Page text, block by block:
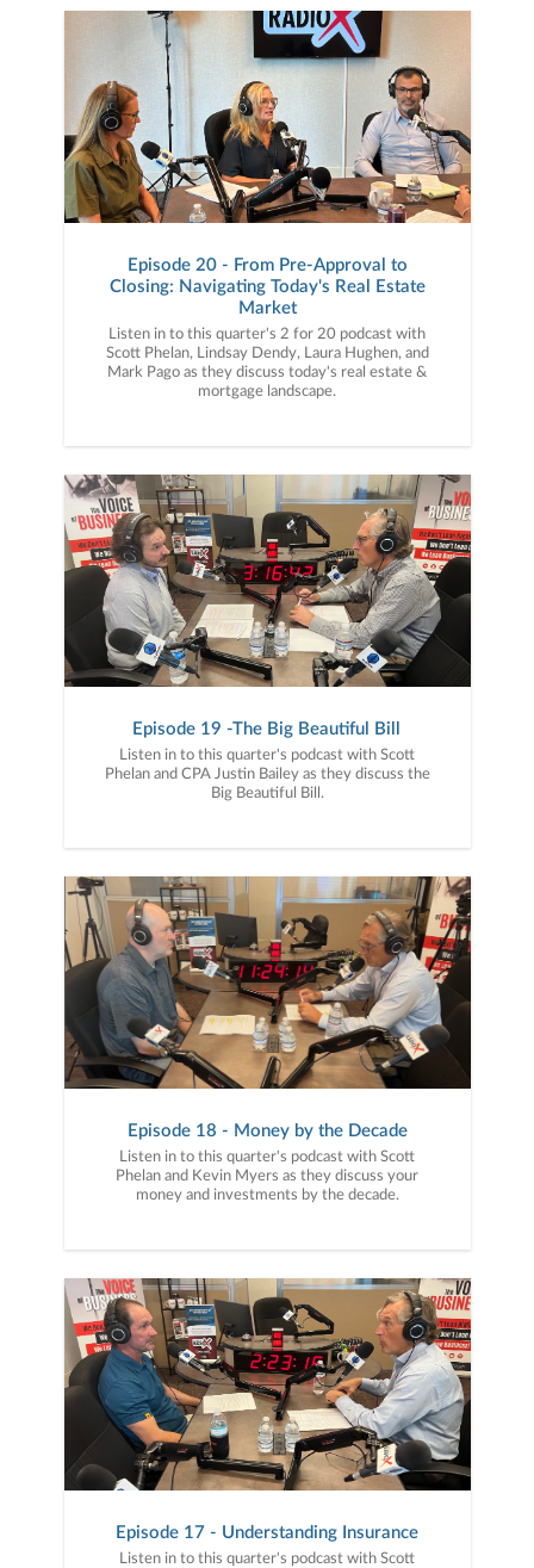
Episode 20 - From Pre-Approval to
Closing: Navigating Today's Real Estate
Market
Listen in to this quarter's 2 for 20 podcast with
Scott Phelan, Lindsay Dendy, Laura Hughen, and
Mark Pago as they discuss today's real estate &
mortgage landscape.
Episode 19 -The Big Beautiful Bill
Listen in to this quarter's podcast with Scott
Phelan and CPA Justin Bailey as they discuss the
Big Beautiful Bill.
Episode 18 - Money by the Decade
Listen in to this quarter's podcast with Scott
Phelan and Kevin Myers as they discuss your
money and investments by the decade.
Episode 17 - Understanding Insurance
Listen in to this quarter's podcast with Scott